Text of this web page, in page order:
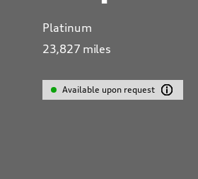
Platinum
23,827 miles
Available upon request